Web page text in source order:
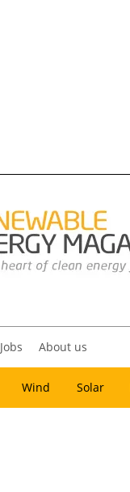
Jobs About us
Wind Solar